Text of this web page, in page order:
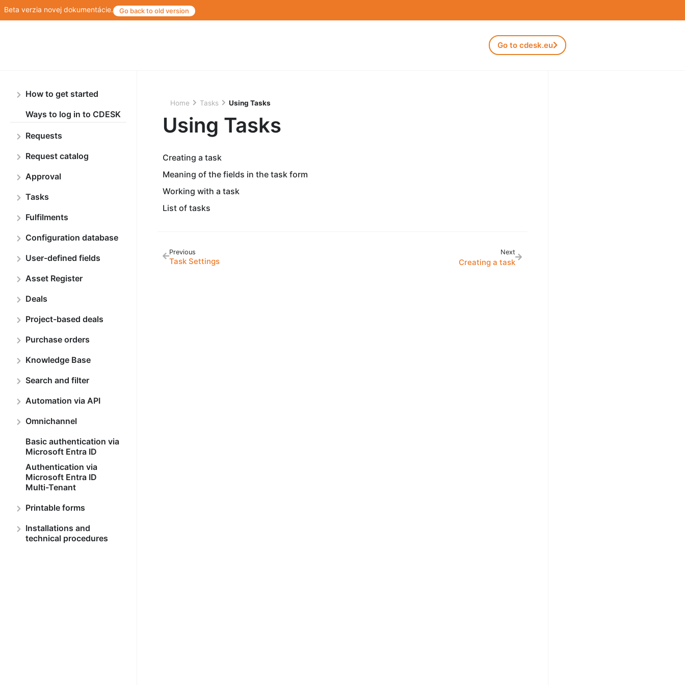
Beta verzia novej dokumentácie. Go back to old version
Go to cdesk.eu
How to get started
Ways to log in to CDESK
Requests
Request catalog
Approval
Tasks
Fulfilments
Configuration database
User-defined fields
Asset Register
Deals
Project-based deals
Purchase orders
Knowledge Base
Search and filter
Automation via API
Omnichannel
Basic authentication via
Microsoft Entra ID
Authentication via
Microsoft Entra ID
Multi-Tenant
Printable forms
Installations and
technical procedures
Home Tasks Using Tasks
Using Tasks
Creating a task
Meaning of the fields in the task form
Working with a task
List of tasks
Previous
Task Settings
Next
Creating a task